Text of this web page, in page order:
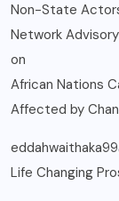
Non-State
Network
on
African Nations
Affected by
Life Changing